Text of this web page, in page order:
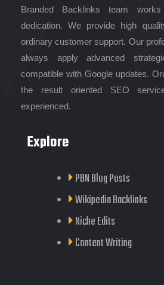
Branded Backlinks team
dedication. We provide high
ordinary customer support. Our
always apply advanced
compatible with Google updates.
the result oriented SEO
experienced.
Explore
PBN Blog Posts
Wikipedia Backlinks
Niche Edits
Content Writing